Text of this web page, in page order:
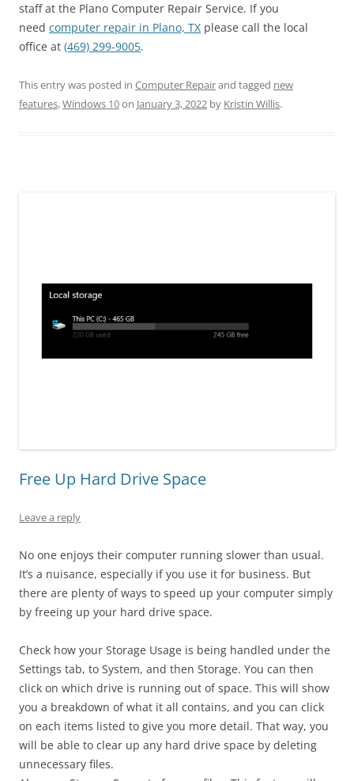
staff at the Plano Computer Repair Service. If you
need computer repair in Plano, TX please call the local
office at (469) 299-9005.
This entry was posted in Computer Repairand tagged new
features,Windows 10on January 3, 2022 by Kristin Willis.
Free Up Hard Drive Space
Leave a reply
No one enjoys their computer running slower than usual.
It’s a nuisance, especially if you use it for business. But
there are plenty of ways to speed up your computer simply
by freeing up your hard drive space.
Check how your Storage Usage is being handled under the
Settings tab, to System, and then Storage. You can then
click on which drive is running out of space. This will show
you a breakdown of what it all contains, and you can click
on each items listed to give you more detail. That way, you
will be able to clear up any hard drive space by deleting
unnecessary files.